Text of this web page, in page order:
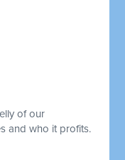
of our
and who it profits.